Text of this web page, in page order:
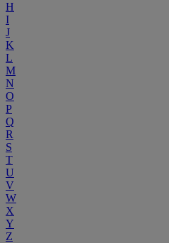
H
I
J
K
L
M
N
O
P
Q
R
S
T
U
V
W
X
Y
Z